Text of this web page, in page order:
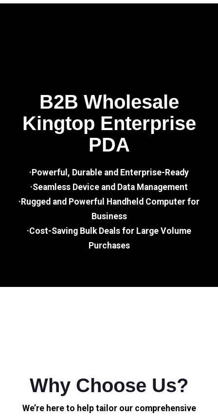
B2B Wholesale
Kingtop Enterprise
PDA
·Powerful, Durable and Enterprise-Ready
·Seamless Device and Data Management
·Rugged and Powerful Handheld Computer for
Business
·Cost-Saving Bulk Deals for Large Volume
Purchases
Why Choose Us?
We’re here to help tailor our comprehensive